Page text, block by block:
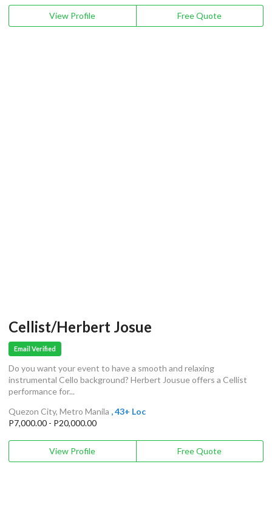
View Profile Free Quote
Cellist/Herbert Josue
Email Verified
Do you want your event to have a smooth and relaxing
instrumental Cello background? Herbert Jousue offers a Cellist
performance for...
Quezon City, Metro Manila , 43+ Loc
P7,000.00 - P20,000.00
View Profile Free Quote